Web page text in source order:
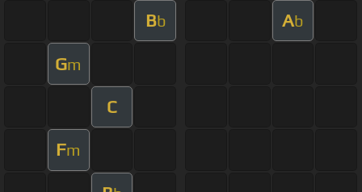
Bb Ab
Gm
C
Fm